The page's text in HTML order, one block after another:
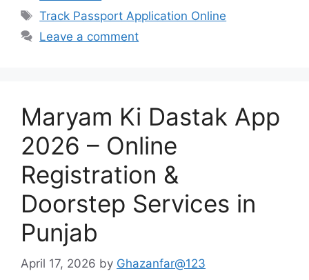
Tags
Track Passport Application Online
Leave a comment
Maryam Ki Dastak App
2026 – Online
Registration &
Doorstep Services in
Punjab
April 17, 2026 by Ghazanfar@123